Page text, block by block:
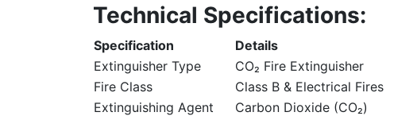
Technical Specifications:
Specification
Details
Extinguisher Type
CO₂ Fire Extinguisher
Fire Class
Class B & Electrical Fires
Extinguishing Agent
Carbon Dioxide (CO₂)